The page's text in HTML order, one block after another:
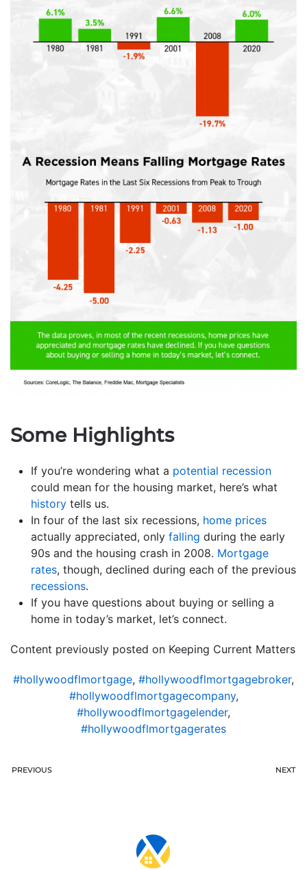
Some Highlights
If you’re wondering what a potential recession
could mean for the housing market, here’s what
history tells us.
In four of the last six recessions, home prices
actually appreciated, only falling during the early
90s and the housing crash in 2008. Mortgage
rates, though, declined during each of the previous
recessions.
If you have questions about buying or selling a
home in today’s market, let’s connect.
Content previously posted on Keeping Current Matters
#hollywoodflmortgage, #hollywoodflmortgagebroker,
#hollywoodflmortgagecompany,
#hollywoodflmortgagelender,
#hollywoodflmortgagerates
PREVIOUS NEXT